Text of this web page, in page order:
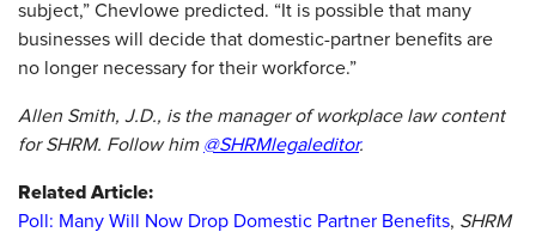
subject,” Chevlowe predicted. “It is possible that many
businesses will decide that domestic-partner benefits are
no longer necessary for their workforce.”
Allen Smith, J.D., is the manager of workplace law content
for SHRM. Follow him @SHRMlegaleditor.
Related Article:
Poll: Many Will Now Drop Domestic Partner Benefits, SHRM